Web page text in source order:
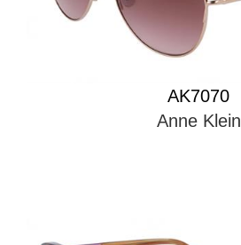
AK7070
Anne Klein